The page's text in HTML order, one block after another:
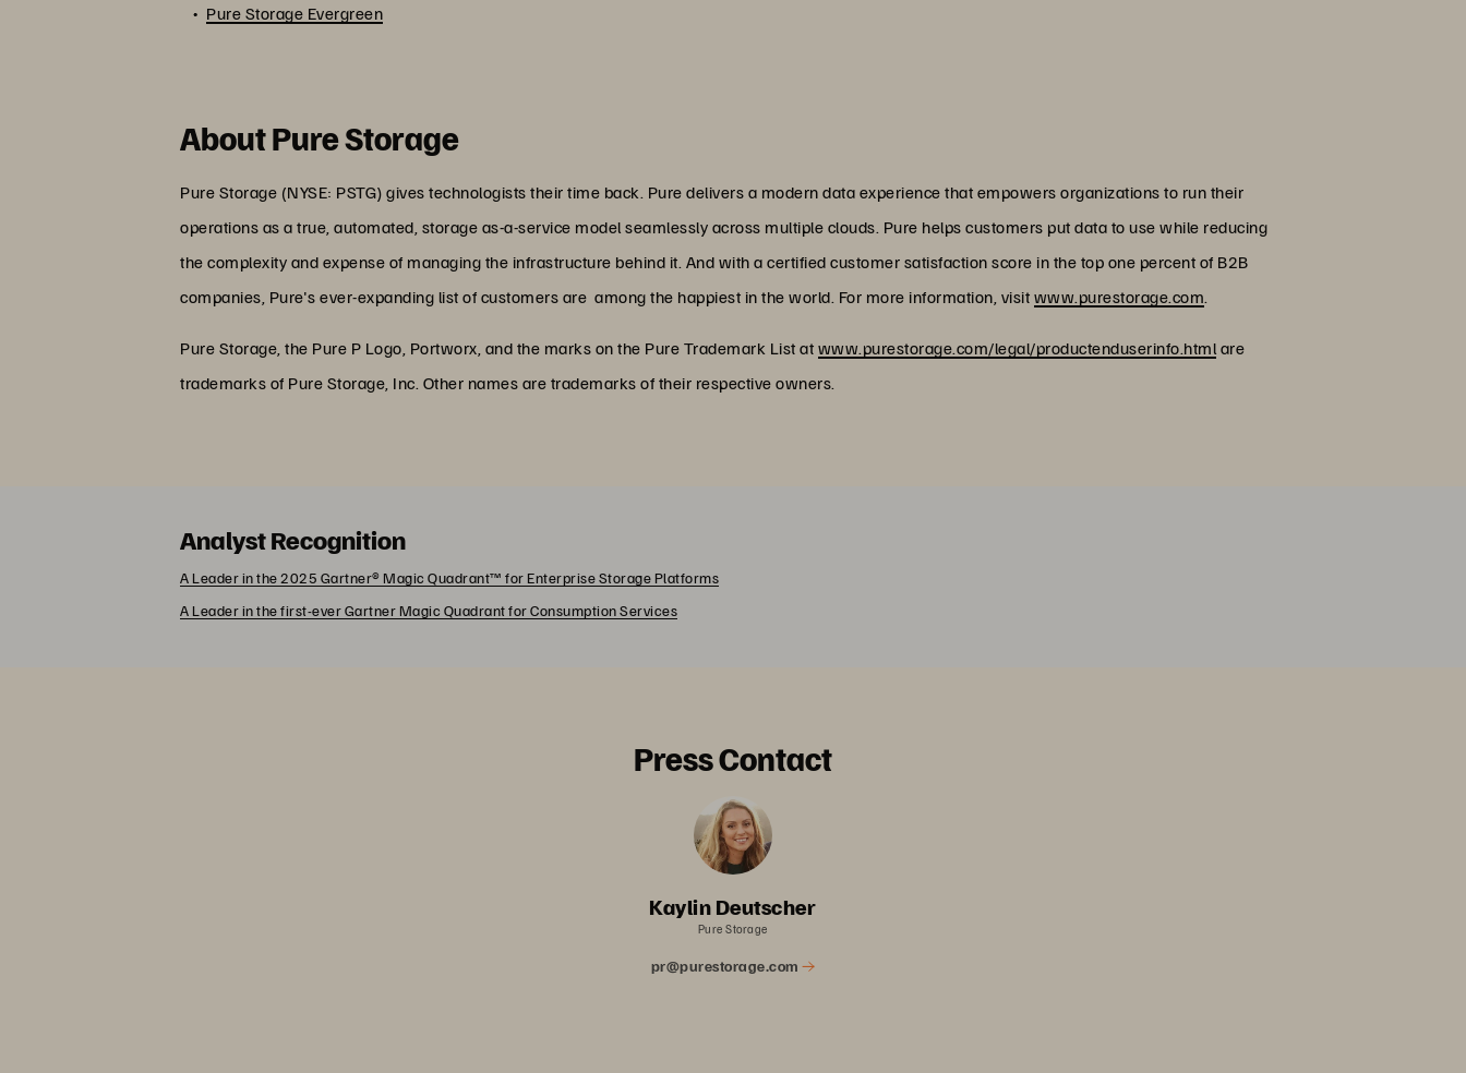
Pure Storage Evergreen
About Pure Storage
Pure Storage (NYSE: PSTG) gives technologists their time back. Pure delivers a modern data experience that empowers organizations to run their
operations as a true, automated, storage as-a-service model seamlessly across multiple clouds. Pure helps customers put data to use while reducing
the complexity and expense of managing the infrastructure behind it. And with a certified customer satisfaction score in the top one percent of B2B
companies, Pure's ever-expanding list of customers are among the happiest in the world. For more information, visit www.purestorage.com.
Pure Storage, the Pure P Logo, Portworx, and the marks on the Pure Trademark List at www.purestorage.com/legal/productenduserinfo.html are
trademarks of Pure Storage, Inc. Other names are trademarks of their respective owners.
Analyst Recognition
A Leader in the 2025 Gartner® Magic Quadrant™ for Enterprise Storage Platforms
A Leader in the first-ever Gartner Magic Quadrant for Consumption Services
Press Contact
Kaylin Deutscher
Pure Storage
pr@purestorage.com